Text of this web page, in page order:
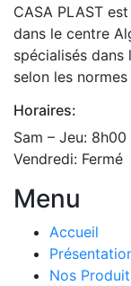
CASA PLAST
dans le centre
spécialisés dans
selon les
Horaires:
Sam – Jeu: 8h00
Vendredi: Fermé
Menu
Accueil
Nos